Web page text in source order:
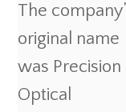
The
original name
was Precision
Optical